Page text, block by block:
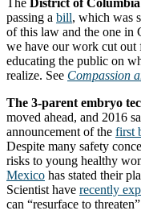
passing a bill, which was
of this law and the one in
we have our work cut out
educating the public on
realize. See Compassion
The 3-parent embryo
moved ahead, and 2016
announcement of the first
Despite many safety
risks to young healthy
Mexico has stated their
Scientist have recently
can “resurface to